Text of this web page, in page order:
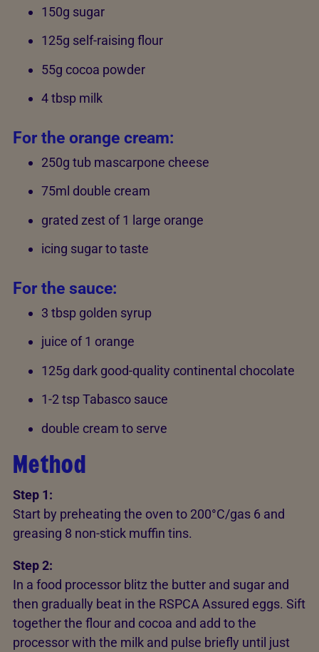
150g sugar
125g self-raising flour
55g cocoa powder
4 tbsp milk
For the orange cream:
250g tub mascarpone cheese
75ml double cream
grated zest of 1 large orange
icing sugar to taste
For the sauce:
3 tbsp golden syrup
juice of 1 orange
125g dark good-quality continental chocolate
1-2 tsp Tabasco sauce
double cream to serve
Method
Step 1:
Start by preheating the oven to 200°C/gas 6 and
greasing 8 non-stick muffin tins.
Step 2:
In a food processor blitz the butter and sugar and
then gradually beat in the RSPCA Assured eggs. Sift
together the flour and cocoa and add to the
processor with the milk and pulse briefly until just